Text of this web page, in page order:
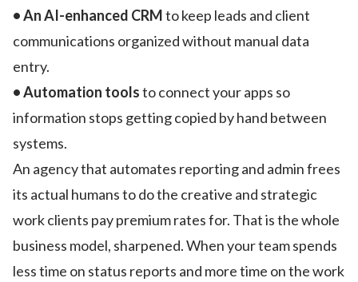
• An AI-enhanced CRMto keep leads and client
communications organized without manual data
entry.
• Automation toolsto connect your apps so
information stops getting copied by hand between
systems.
An agency that automates reporting and admin frees
its actual humans to do the creative and strategic
work clients pay premium rates for. That is the whole
business model, sharpened. When your team spends
less time on status reports and more time on the work